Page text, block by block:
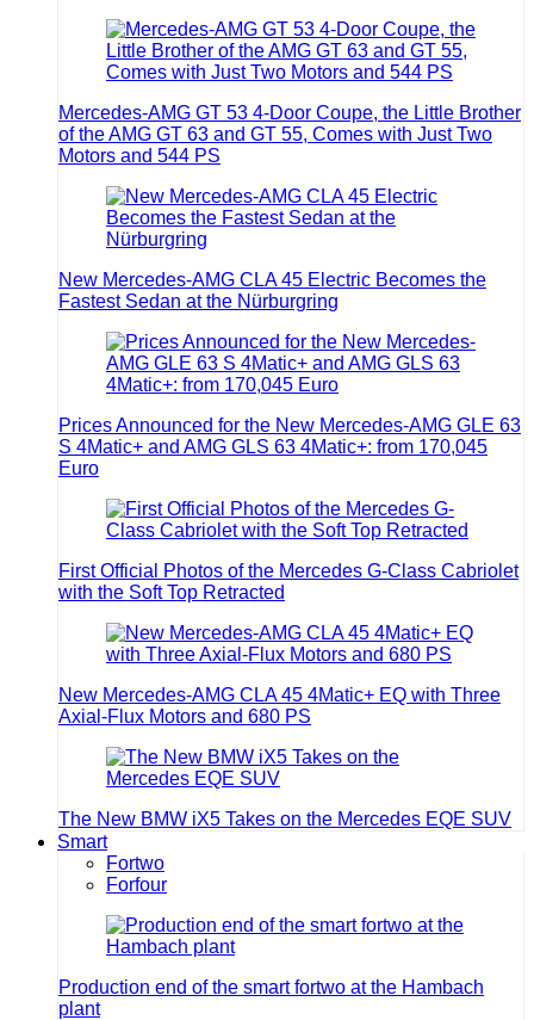
Mercedes-AMG GT 53 4-Door Coupe, the Little Brother
of the AMG GT 63 and GT 55, Comes with Just Two
Motors and 544 PS
New Mercedes-AMG CLA 45 Electric Becomes the
Fastest Sedan at the Nürburgring
Prices Announced for the New Mercedes-AMG GLE 63
S 4Matic+ and AMG GLS 63 4Matic+: from 170,045
Euro
First Official Photos of the Mercedes G-Class Cabriolet
with the Soft Top Retracted
New Mercedes-AMG CLA 45 4Matic+ EQ with Three
Axial-Flux Motors and 680 PS
The New BMW iX5 Takes on the Mercedes EQE SUV
Smart
Fortwo
Forfour
Production end of the smart fortwo at the Hambach
plant